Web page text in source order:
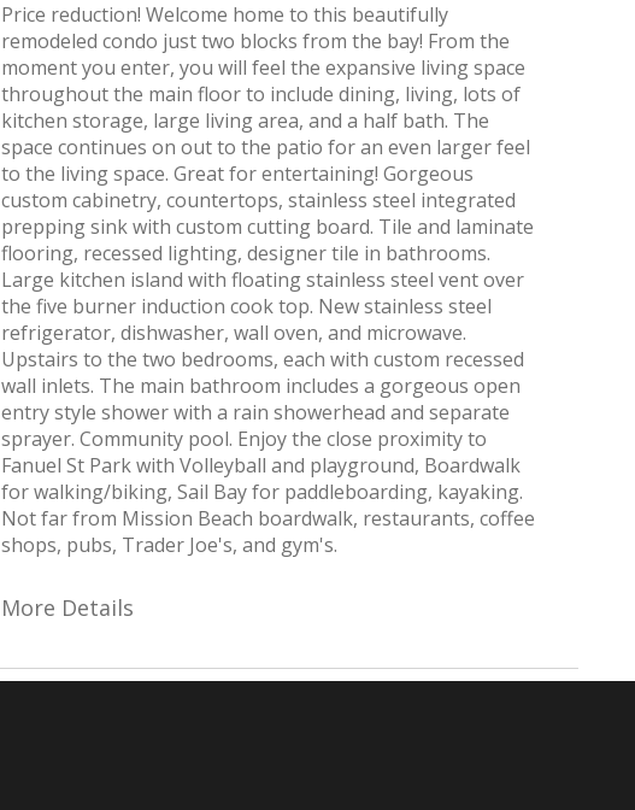
Price reduction! Welcome home to this beautifully
remodeled condo just two blocks from the bay! From the
moment you enter, you will feel the expansive living space
throughout the main floor to include dining, living, lots of
kitchen storage, large living area, and a half bath. The
space continues on out to the patio for an even larger feel
to the living space. Great for entertaining! Gorgeous
custom cabinetry, countertops, stainless steel integrated
prepping sink with custom cutting board. Tile and laminate
flooring, recessed lighting, designer tile in bathrooms.
Large kitchen island with floating stainless steel vent over
the five burner induction cook top. New stainless steel
refrigerator, dishwasher, wall oven, and microwave.
Upstairs to the two bedrooms, each with custom recessed
wall inlets. The main bathroom includes a gorgeous open
entry style shower with a rain showerhead and separate
sprayer. Community pool. Enjoy the close proximity to
Fanuel St Park with Volleyball and playground, Boardwalk
for walking/biking, Sail Bay for paddleboarding, kayaking.
Not far from Mission Beach boardwalk, restaurants, coffee
shops, pubs, Trader Joe's, and gym's.
More Details